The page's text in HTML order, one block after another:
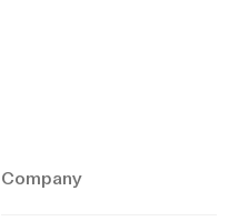
Company